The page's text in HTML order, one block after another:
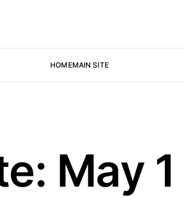
HOMEMAIN SITE
May 1